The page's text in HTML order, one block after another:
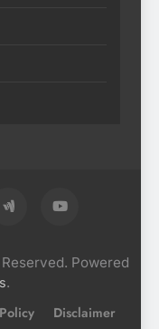
Powered
.
Disclaimer